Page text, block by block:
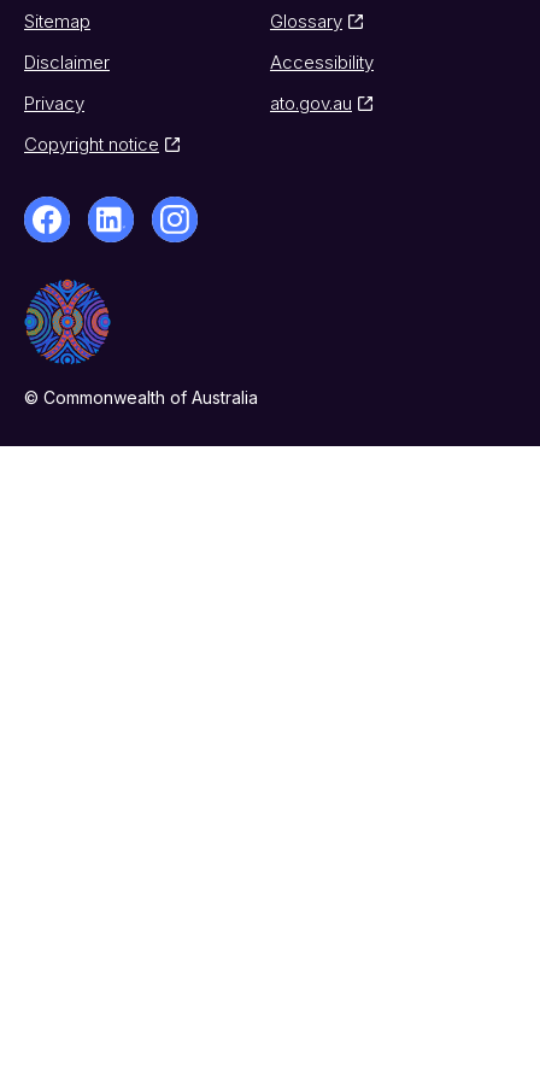
Sitemap
Glossary
Disclaimer
Accessibility
Privacy
ato.gov.au
Copyright notice
© Commonwealth of Australia